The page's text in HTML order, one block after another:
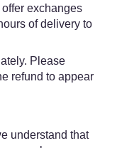
exchanges
of delivery to
Please
refund to appear
understand that